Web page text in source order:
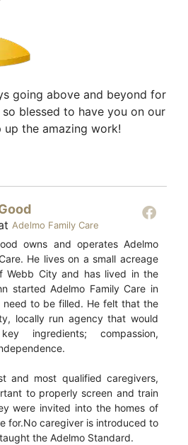
going above and beyond for
blessed to have you on our
up the amazing work!
Adelmo Family Care
owns and operates Adelmo
He lives on a small acreage
Webb City and has lived in the
started Adelmo Family Care in
need to be filled. He felt that the
locally run agency that would
ingredients; compassion,
and most qualified caregivers,
to properly screen and train
were invited into the homes of
for.No caregiver is introduced to
the Adelmo Standard.